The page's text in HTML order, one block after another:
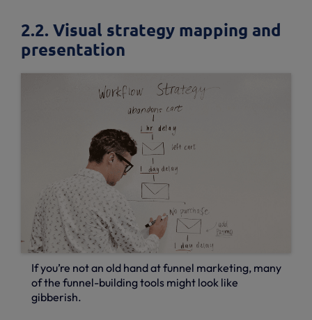
2.2. Visual strategy mapping and
presentation
If you’re not an old hand at funnel marketing, many
of the funnel-building tools might look like
gibberish.